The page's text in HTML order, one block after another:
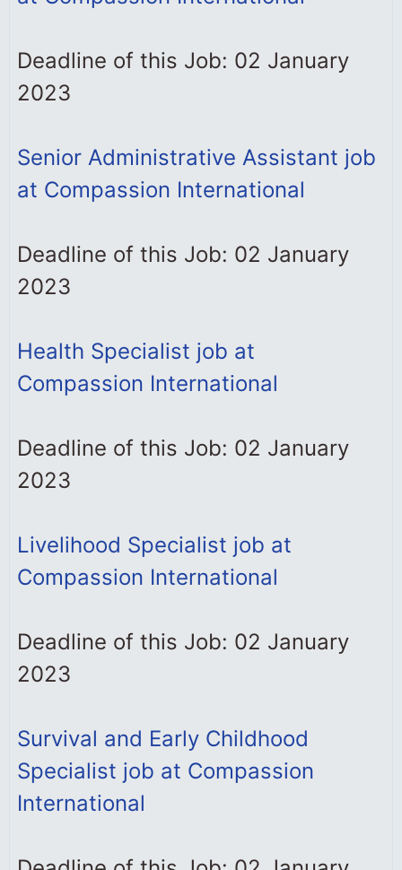
Deadline of this Job: 02 January
2023
Senior Administrative Assistant job
at Compassion International
Deadline of this Job: 02 January
2023
Health Specialist job at
Compassion International
Deadline of this Job: 02 January
2023
Livelihood Specialist job at
Compassion International
Deadline of this Job: 02 January
2023
Survival and Early Childhood
Specialist job at Compassion
International